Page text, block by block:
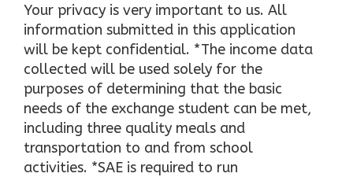
Your privacy is very important to us. All
information submitted in this application
will be kept confidential. *The income data
collected will be used solely for the
purposes of determining that the basic
needs of the exchange student can be met,
including three quality meals and
transportation to and from school
activities. *SAE is required to run